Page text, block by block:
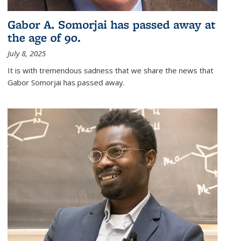
Gabor A. Somorjai has passed away at
the age of 90.
July 8, 2025
It is with tremendous sadness that we share the news that
Gabor Somorjai has passed away.